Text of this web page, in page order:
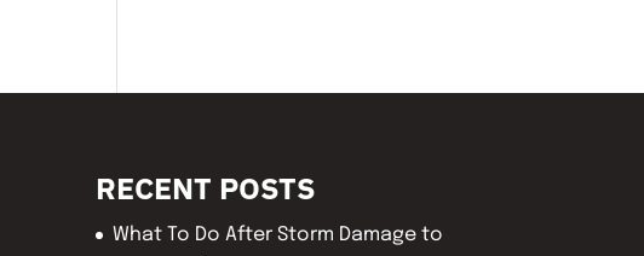
RECENT POSTS
What To Do After Storm Damage to